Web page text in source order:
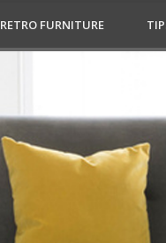
RETRO FURNITURE